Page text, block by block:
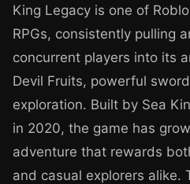
King Legacy is one of
RPGs, consistently pulling
concurrent players into its
Devil Fruits, powerful
exploration. Built by Sea
in 2020, the game has
adventure that rewards
and casual explorers alike.